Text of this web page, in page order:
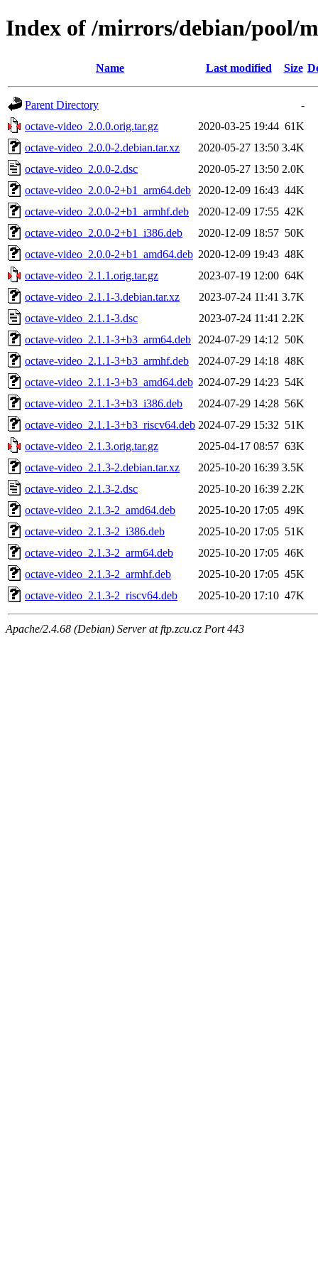
Index of /mirrors/debian/pool/
Name Last modified Size
Parent Directory
-
octave-video_2.0.0.orig.tar.gz
2020-03-25 19:44 61K
octave-video_2.0.0-2.debian.tar.xz
2020-05-27 13:50 3.4K
octave-video_2.0.0-2.dsc
2020-05-27 13:50 2.0K
octave-video_2.0.0-2+b1_arm64.deb
2020-12-09 16:43 44K
octave-video_2.0.0-2+b1_armhf.deb
2020-12-09 17:55 42K
octave-video_2.0.0-2+b1_i386.deb
2020-12-09 18:57 50K
octave-video_2.0.0-2+b1_amd64.deb 2020-12-09 19:43 48K
octave-video_2.1.1.orig.tar.gz
2023-07-19 12:00 64K
octave-video_2.1.1-3.debian.tar.xz
2023-07-24 11:41 3.7K
octave-video_2.1.1-3.dsc
2023-07-24 11:41 2.2K
octave-video_2.1.1-3+b3_arm64.deb
2024-07-29 14:12 50K
octave-video_2.1.1-3+b3_armhf.deb
2024-07-29 14:18 48K
octave-video_2.1.1-3+b3_amd64.deb 2024-07-29 14:23 54K
octave-video_2.1.1-3+b3_i386.deb
2024-07-29 14:28 56K
octave-video_2.1.1-3+b3_riscv64.deb 2024-07-29 15:32 51K
octave-video_2.1.3.orig.tar.gz
2025-04-17 08:57 63K
octave-video_2.1.3-2.debian.tar.xz
2025-10-20 16:39 3.5K
octave-video_2.1.3-2.dsc
2025-10-20 16:39 2.2K
octave-video_2.1.3-2_amd64.deb
2025-10-20 17:05 49K
octave-video_2.1.3-2_i386.deb
2025-10-20 17:05 51K
octave-video_2.1.3-2_arm64.deb
2025-10-20 17:05 46K
octave-video_2.1.3-2_armhf.deb
2025-10-20 17:05 45K
octave-video_2.1.3-2_riscv64.deb
2025-10-20 17:10 47K
Apache/2.4.68 (Debian) Server at ftp.zcu.cz Port 443